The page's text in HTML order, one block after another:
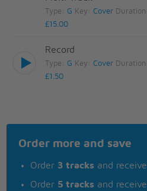
Type: G Key:Cover Duration:
£15.00
Record
Type: G Key:Cover Duration:
£1.50
Order more and save
Order 3 tracks and
Order 5 tracks and